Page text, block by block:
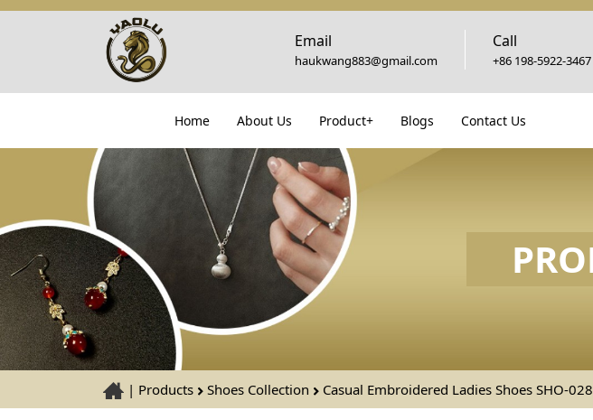
Email
haukwang883@gmail.com
Call
+86 198-5922-3467
Home About Us Product+ Blogs Contact Us
| Products Shoes Collection Casual Embroidered Ladies Shoes SHO-028